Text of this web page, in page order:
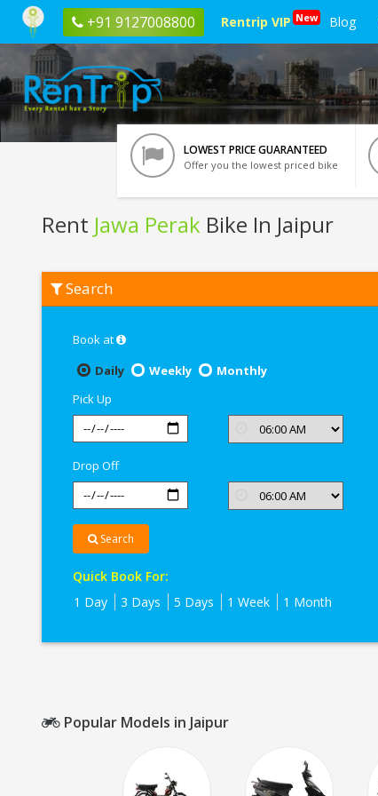
+91 9127008800 Rentrip VIP New Blog
LOWEST PRICE GUARANTEED
Offer you the lowest priced bike
Rent Jawa Perak Bike In Jaipur
Jawa
Perak
Search
Book at
Daily
Weekly
Monthly
Pick Up
Drop Off
Search
Quick Book For:
1 Day
3 Days 5 Days 1 Week 1 Month
Popular Models in Jaipur